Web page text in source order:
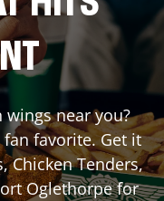
near you?
favorite. Get it
Chicken Tenders,
Oglethorpefor